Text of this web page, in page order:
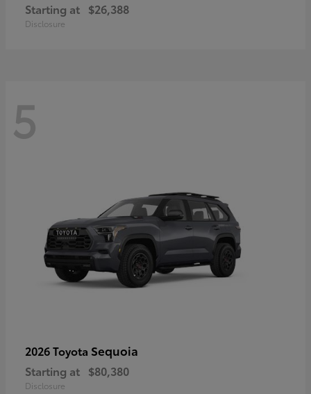
Starting at $26,388
Disclosure
5
2026 Toyota Sequoia
Starting at $80,380
Disclosure